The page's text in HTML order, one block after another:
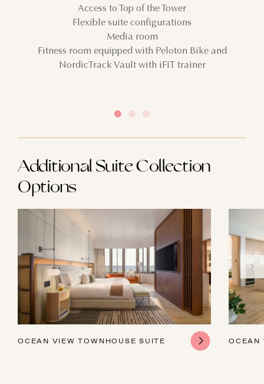
Access to Top of the Tower
Flexible suite configurations
Media room
Fitness room equipped with Peloton Bike and
NordicTrack Vault with iFIT trainer
Additional Suite Collection
Options
OCEAN VIEW TOWNHOUSE SUITE OCEAN